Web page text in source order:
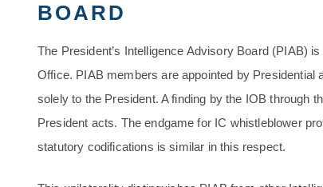
BOARD
The President’s Intelligence Advisory Board (PIAB)
Office. PIAB members are appointed by Presidential
solely to the President. A finding by the IOB through
President acts. The endgame for IC whistleblower
statutory codifications is similar in this respect.